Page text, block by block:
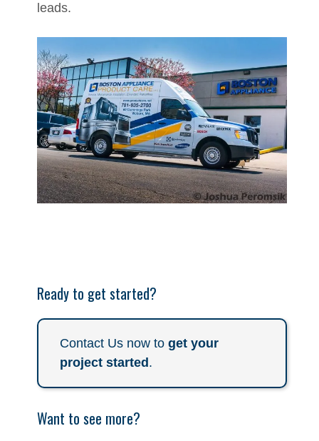
leads.
Ready to get started?
Contact Us now to get your
project started .
Want to see more?